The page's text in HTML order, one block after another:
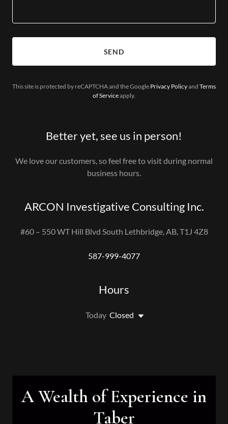
SEND
This site is protected by reCAPTCHA and the Google Privacy Policyand Terms
of Serviceapply.
Better yet, see us in person!
We love our customers, so feel free to visit during normal
business hours.
ARCON Investigative Consulting Inc.
#60 – 550 WT Hill Blvd South Lethbridge, AB, T1J 4Z8
587-999-4077
Hours
Today Closed